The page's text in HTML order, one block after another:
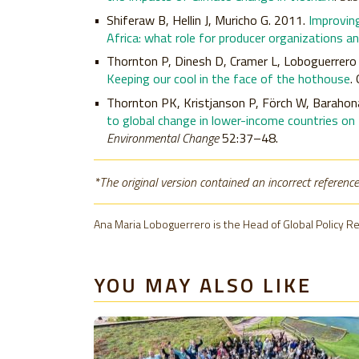
Shiferaw B, Hellin J, Muricho G. 2011.
Africa: what role for producer organizations
Thornton P, Dinesh D, Cramer L,
Keeping our cool in the face of the hothouse.
Thornton PK, Kristjanson P, Förch W,
to global change in lower-income countries
Environmental Change52:37–48.
*The original version contained an incorrect
Ana Maria Loboguerrero is the Head of Global Policy
YOU MAY ALSO LIKE